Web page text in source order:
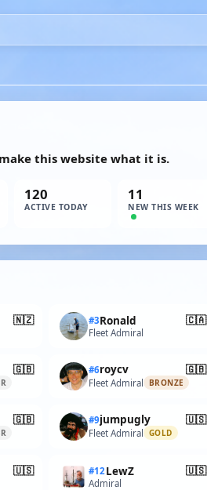
this website what it is.
120
ACTIVE TODAY
11
NEW THIS WEEK
🇳🇿 #3Ronald 🇨🇦
Fleet Admiral
🇬🇧 #6roycv 🇬🇧
Fleet Admiral BRONZE
🇬🇧 #9jumpugly 🇺🇸
Fleet Admiral GOLD
🇺🇸 #12LewZ 🇺🇸
Admiral